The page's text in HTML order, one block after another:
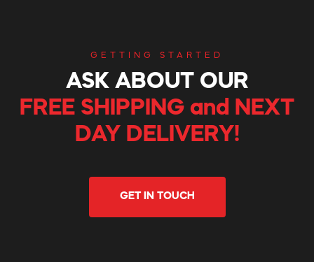
GETTING STARTED
ASK ABOUT OUR
FREE SHIPPING and NEXT
DAY DELIVERY!
GET IN TOUCH